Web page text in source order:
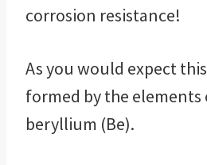
corrosion resistance!
As you would expect
formed by the elements
beryllium (Be).